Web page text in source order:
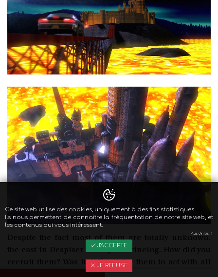
Despite the fact most of them are totally unknown,
the cast in Despiser is very convincing. How did you
recruit them? Was it difficult for them to act with all
Ce site web utilise des cookies, uniquement à des fins statistiques.
Ils nous permettent de connaître la fréquentation de notre site web, et
les contenus qui vous intéressent.
Plus d'infos
J'ACCEPTE
JE REFUSE